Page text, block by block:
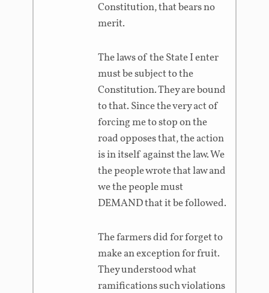
Constitution, that bears no
merit.
The laws of the State I enter
must be subject to the
Constitution. They are bound
to that. Since the very act of
forcing me to stop on the
road opposes that, the action
is in itself against the law. We
the people wrote that law and
we the people must
DEMAND that it be followed.
The farmers did for forget to
make an exception for fruit.
They understood what
ramifications such violations